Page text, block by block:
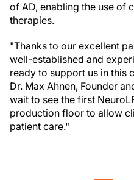
of AD, enabling the use of
therapies.
"Thanks to our excellent
well-established and
ready to support us in this
Dr. Max Ahnen, Founder
wait to see the first
production floor to allow
patient care."